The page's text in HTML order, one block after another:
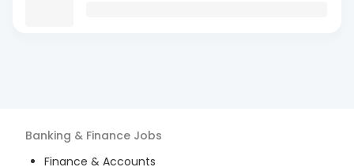
Banking & Finance Jobs
Finance & Accounts